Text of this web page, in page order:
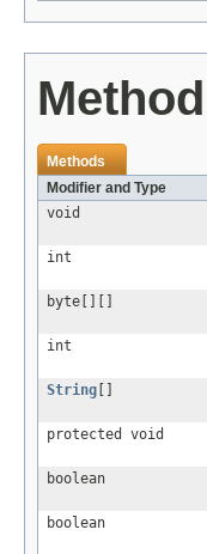
Methods
Modifier and Type
void
int
byte[][]
int
String
protected void
boolean
boolean